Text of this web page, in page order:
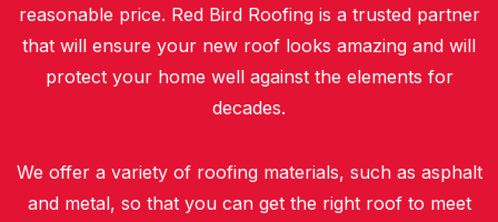
reasonable price. Red Bird Roofing is a trusted partner
that will ensure your new roof looks amazing and will
protect your home well against the elements for
decades.
We offer a variety of roofing materials, such as asphalt
and metal, so that you can get the right roof to meet